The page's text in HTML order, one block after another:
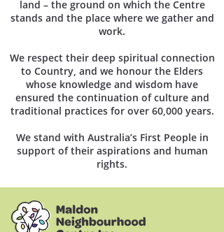
land – the ground on which the Centre
stands and the place where we gather and
work.
We respect their deep spiritual connection
to Country, and we honour the Elders
whose knowledge and wisdom have
ensured the continuation of culture and
traditional practices for over 60,000 years.
We stand with Australia’s First People in
support of their aspirations and human
rights.